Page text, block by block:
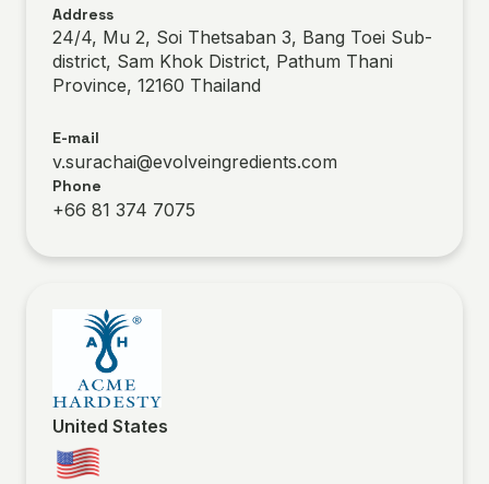
Address
24/4, Mu 2, Soi Thetsaban 3, Bang Toei Sub-
district, Sam Khok District, Pathum Thani
Province, 12160 Thailand
E-mail
v.surachai@evolveingredients.com
Phone
+66 81 374 7075
United States